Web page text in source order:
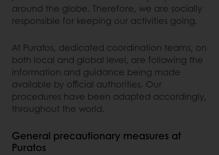
around the globe. Therefore, we are socially
responsible for keeping our activities going.
At Puratos, dedicated coordination teams, on
both local and global level, are following the
information and guidance being made
available by official authorities. Our
procedures have been adapted accordingly,
throughout the world.
General precautionary measures at
Puratos